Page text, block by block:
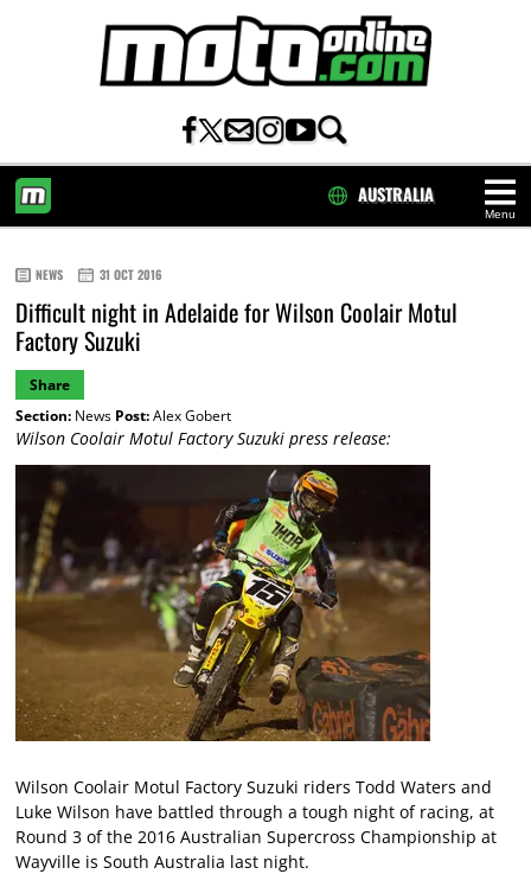
Menu
AUSTRALIA
NEWS 31 OCT 2016
Difficult night in Adelaide for Wilson Coolair Motul
Factory Suzuki
Share
Section:News Post:Alex Gobert
Wilson Coolair Motul Factory Suzuki press release:
Wilson Coolair Motul Factory Suzuki riders Todd Waters and
Luke Wilson have battled through a tough night of racing, at
Round 3 of the 2016 Australian Supercross Championship at
Wayville is South Australia last night.